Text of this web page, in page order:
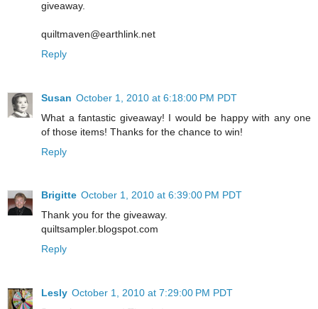
giveaway.
quiltmaven@earthlink.net
Reply
Susan October 1, 2010 at 6:18:00 PM PDT
What a fantastic giveaway! I would be happy with any one
of those items! Thanks for the chance to win!
Reply
Brigitte October 1, 2010 at 6:39:00 PM PDT
Thank you for the giveaway.
quiltsampler.blogspot.com
Reply
Lesly October 1, 2010 at 7:29:00 PM PDT